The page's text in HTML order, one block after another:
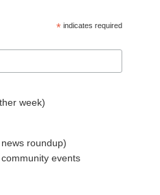
* indicates required
week)
roundup)
events